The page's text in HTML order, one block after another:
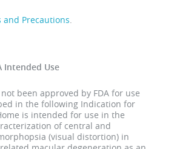
and Precautions.
Intended Use
been approved by FDA for use
in the following Indication for
is intended for use in the
of central and
(visual distortion) in